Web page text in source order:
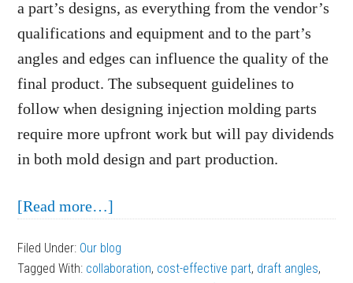
a part’s designs, as everything from the vendor’s
qualifications and equipment and to the part’s
angles and edges can influence the quality of the
final product. The subsequent guidelines to
follow when designing injection molding parts
require more upfront work but will pay dividends
in both mold design and part production.
[Read more…]
to
Filed Under: Our blog
Tagged With: collaboration, cost-effective part, draft angles,